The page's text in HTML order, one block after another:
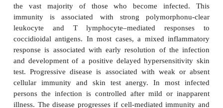
Inhaled arthroconidia are small enough (2 to 6μm)
the defenses of the upper tracheobronchial tree
the terminal bronchioles. Human monocytes can
kill some arthroconidia on initial exposure,
portion of the wall of the arthroconidium has
properties, which persist in the early stages
development. Surviving arthroconidia convert to
stage, which be-gins its slow growth to a size